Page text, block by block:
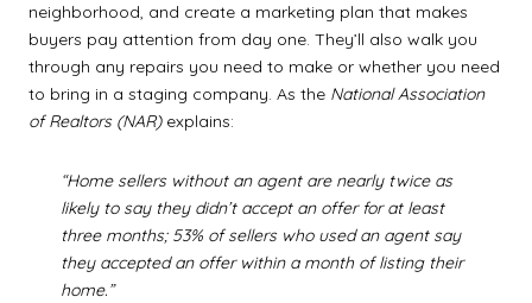
neighborhood, and create a marketing plan that makes
buyers pay attention from day one. They’ll also walk you
through any repairs you need to make or whether you need
to bring in a staging company. As the National Association
of Realtors (NAR)explains:
“Home sellers without an agent are nearly twice as
likely to say they didn’t accept an offer for at least
three months; 53% of sellers who used an agent say
they accepted an offer within a month of listing their
home.”